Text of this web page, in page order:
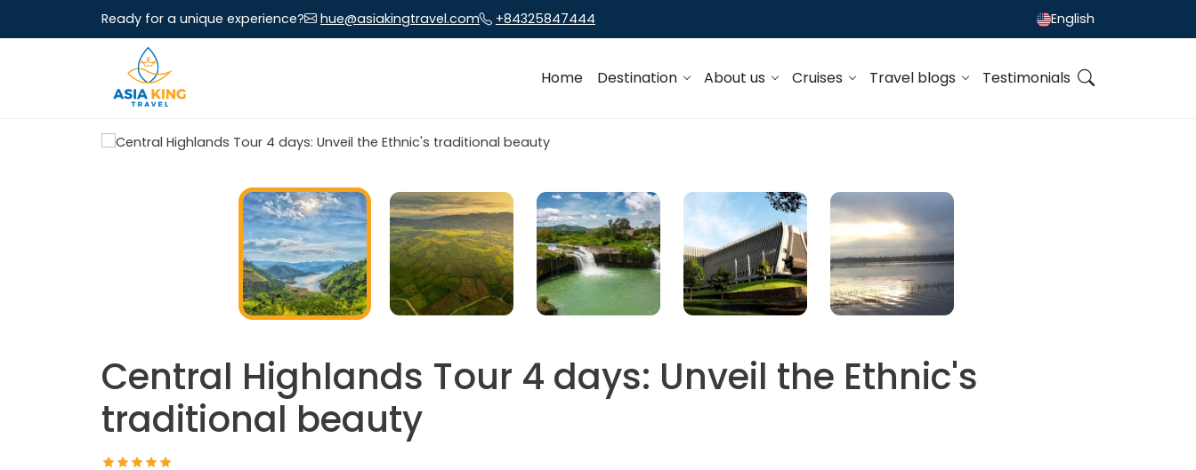
Ready for a unique experience? hue@asiakingtravel.com +84325847444 English
Home Destination About us Cruises Travel blogs Testimonials
Central Highlands Tour 4 days: Unveil the Ethnic's
traditional beauty